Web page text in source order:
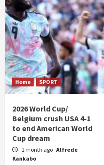
Home SPORT
2026 World Cup/
Belgium crush USA 4-1
to end American World
Cup dream
1 month ago Alfrede
Kankabo